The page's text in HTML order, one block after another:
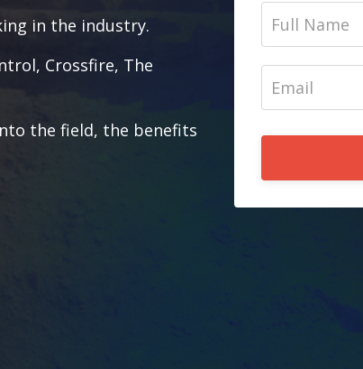
in the industry.
Crossfire, The
the field, the benefits